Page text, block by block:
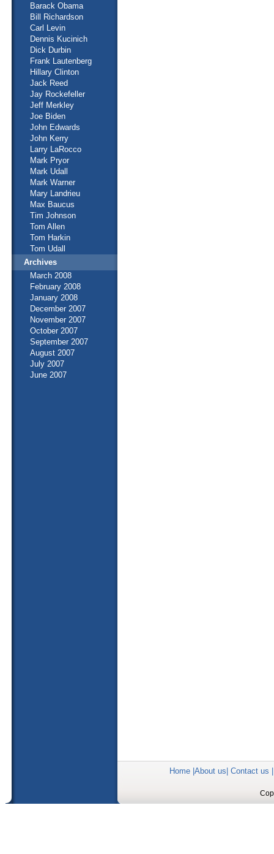
Barack Obama
Bill Richardson
Carl Levin
Dennis Kucinich
Dick Durbin
Frank Lautenberg
Hillary Clinton
Jack Reed
Jay Rockefeller
Jeff Merkley
Joe Biden
John Edwards
John Kerry
Larry LaRocco
Mark Pryor
Mark Udall
Mark Warner
Mary Landrieu
Max Baucus
Tim Johnson
Tom Allen
Tom Harkin
Tom Udall
Archives
March 2008
February 2008
January 2008
December 2007
November 2007
October 2007
September 2007
August 2007
July 2007
June 2007
Home| About us Contact us